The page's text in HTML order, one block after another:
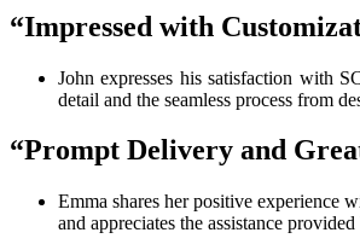
“Impressed with
John expresses his satisfaction with
detail and the seamless process from
“Prompt Delivery and
Emma shares her positive experience
and appreciates the assistance